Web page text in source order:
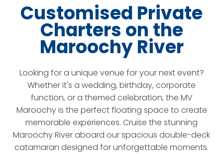
Customised Private
Charters on the
Maroochy River
Looking for a unique venue for your next event?
Whether it's a wedding, birthday, corporate
function, or a themed celebration, the MV
Maroochy is the perfect floating space to create
memorable experiences. Cruise the stunning
Maroochy River aboard our spacious double-deck
catamaran designed for unforgettable moments.